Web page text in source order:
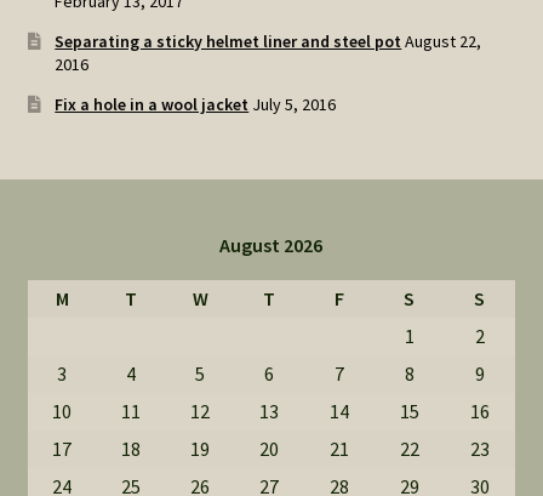
Separating a sticky helmet liner and steel pot August 22,
2016
Fix a hole in a wool jacket July 5, 2016
August 2026
M T W T F S
S
1
2
3
4 5 6 7 8
9
10
11 12 13 14 15
16
17
18 19 20 21 22
23
24
25 26 27 28 29 30